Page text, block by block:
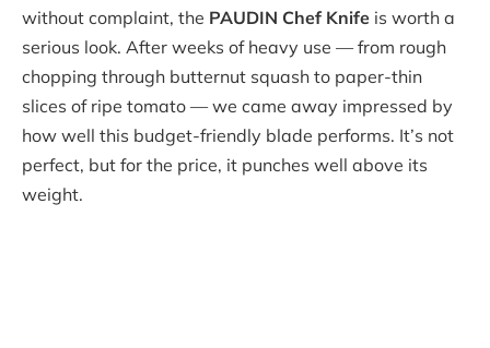
without complaint, the PAUDIN Chef Knife is worth a
serious look. After weeks of heavy use — from rough
chopping through butternut squash to paper-thin
slices of ripe tomato — we came away impressed by
how well this budget-friendly blade performs. It’s not
perfect, but for the price, it punches well above its
weight.